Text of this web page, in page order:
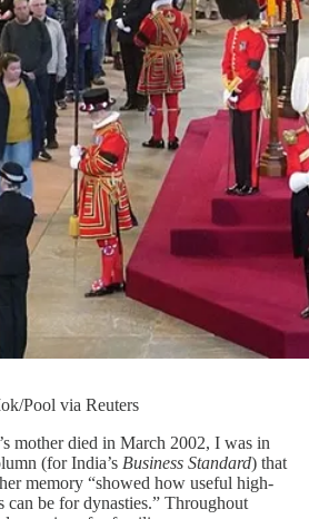
Pool via Reuters
mother died in March 2002, I was in
(for India’s Business Standard) that
memory “showed how useful high-
can be for dynasties.” Throughout